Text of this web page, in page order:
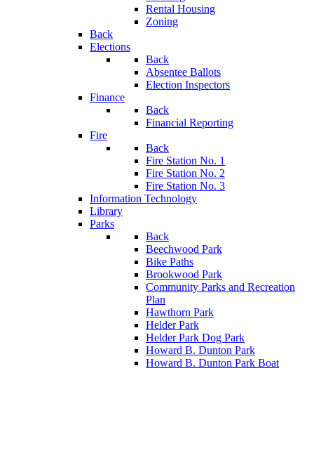
Rental Housing
Zoning
Back
Elections
Back
Absentee Ballots
Election Inspectors
Finance
Back
Financial Reporting
Fire
Back
Fire Station No. 1
Fire Station No. 2
Fire Station No. 3
Information Technology
Library
Parks
Back
Beechwood Park
Bike Paths
Brookwood Park
Community Parks and Recreation
Plan
Hawthorn Park
Helder Park
Helder Park Dog Park
Howard B. Dunton Park
Howard B. Dunton Park Boat